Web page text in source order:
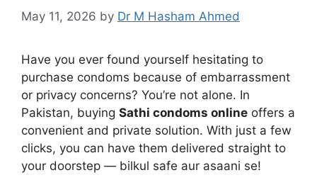
May 11, 2026 by Dr M Hasham Ahmed
Have you ever found yourself hesitating to
purchase condoms because of embarrassment
or privacy concerns? You’re not alone. In
Pakistan, buying Sathi condoms online offers a
convenient and private solution. With just a few
clicks, you can have them delivered straight to
your doorstep — bilkul safe aur asaani se!